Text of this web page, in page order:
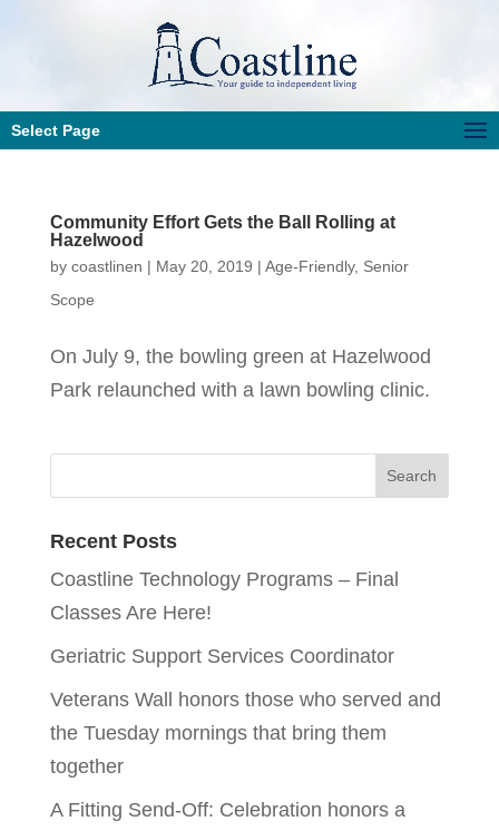
Select Page
Community Effort Gets the Ball Rolling at
Hazelwood
by coastlinen | May 20, 2019 | Age-Friendly, Senior
Scope
On July 9, the bowling green at Hazelwood
Park relaunched with a lawn bowling clinic.
Recent Posts
Coastline Technology Programs – Final
Classes Are Here!
Geriatric Support Services Coordinator
Veterans Wall honors those who served and
the Tuesday mornings that bring them
together
A Fitting Send-Off: Celebration honors a